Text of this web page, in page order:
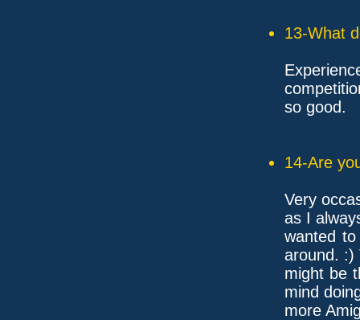
13-What
so good.
14-Are
Very
as I
wanted
around. :)
might be
mind
more